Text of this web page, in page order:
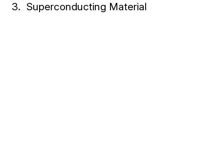
3. Superconducting Material